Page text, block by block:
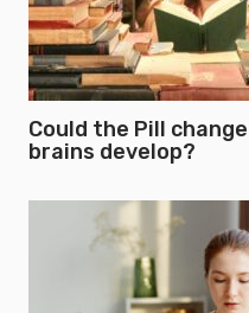
Could the Pill
brains develop?